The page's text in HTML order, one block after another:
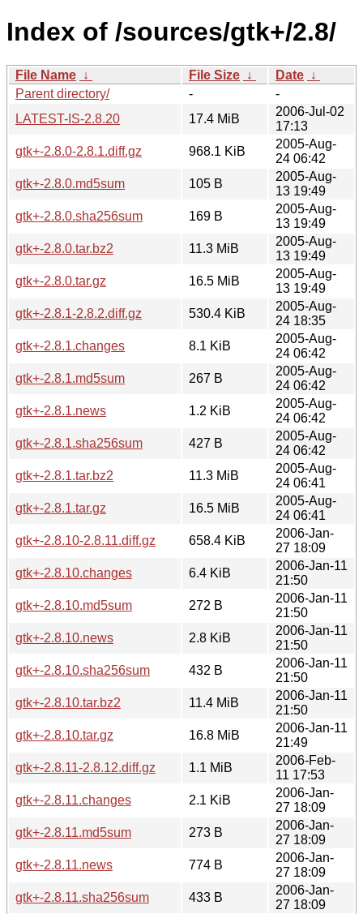
Index of /sources/gtk+/2.8/
File Name ↓ File Size ↓ Date ↓
Parent directory/
-
-
LATEST-IS-2.8.20
17.4 MiB
2006-Jul-02
17:13
gtk+-2.8.0-2.8.1.diff.gz
968.1 KiB
2005-Aug-
24 06:42
gtk+-2.8.0.md5sum
105 B
2005-Aug-
13 19:49
gtk+-2.8.0.sha256sum
169 B
2005-Aug-
13 19:49
gtk+-2.8.0.tar.bz2
11.3 MiB
2005-Aug-
13 19:49
gtk+-2.8.0.tar.gz
16.5 MiB
2005-Aug-
13 19:49
gtk+-2.8.1-2.8.2.diff.gz
530.4 KiB
2005-Aug-
24 18:35
gtk+-2.8.1.changes
8.1 KiB
2005-Aug-
24 06:42
gtk+-2.8.1.md5sum
267 B
2005-Aug-
24 06:42
gtk+-2.8.1.news
1.2 KiB
2005-Aug-
24 06:42
gtk+-2.8.1.sha256sum
427 B
2005-Aug-
24 06:42
gtk+-2.8.1.tar.bz2
11.3 MiB
2005-Aug-
24 06:41
gtk+-2.8.1.tar.gz
16.5 MiB
2005-Aug-
24 06:41
gtk+-2.8.10-2.8.11.diff.gz
658.4 KiB
2006-Jan-
27 18:09
gtk+-2.8.10.changes
6.4 KiB
2006-Jan-11
21:50
gtk+-2.8.10.md5sum
272 B
2006-Jan-11
21:50
gtk+-2.8.10.news
2.8 KiB
2006-Jan-11
21:50
gtk+-2.8.10.sha256sum
432 B
2006-Jan-11
21:50
gtk+-2.8.10.tar.bz2
11.4 MiB
2006-Jan-11
21:50
gtk+-2.8.10.tar.gz
16.8 MiB
2006-Jan-11
21:49
gtk+-2.8.11-2.8.12.diff.gz
1.1 MiB
2006-Feb-
11 17:53
gtk+-2.8.11.changes
2.1 KiB
2006-Jan-
27 18:09
gtk+-2.8.11.md5sum
273 B
2006-Jan-
27 18:09
gtk+-2.8.11.news
774 B
2006-Jan-
27 18:09
gtk+-2.8.11.sha256sum
433 B
2006-Jan-
27 18:09